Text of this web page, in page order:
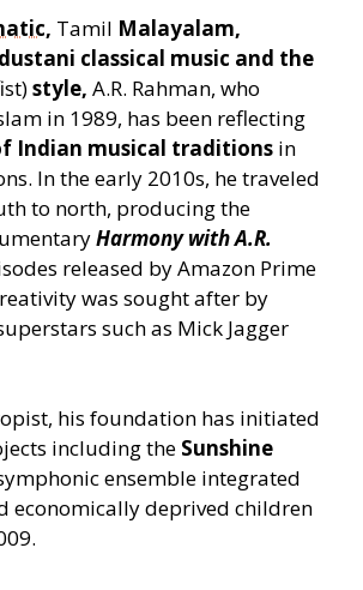
, Tamil Malayalam,
classical music and the
style, A.R. Rahman, who
in 1989, has been reflecting
Indian musical traditions in
In the early 2010s, he traveled
to north, producing the
Harmony with A.R.
released by Amazon Prime
was sought after by
such as Mick Jagger
his foundation has initiated
including the Sunshine
ensemble integrated
economically deprived children